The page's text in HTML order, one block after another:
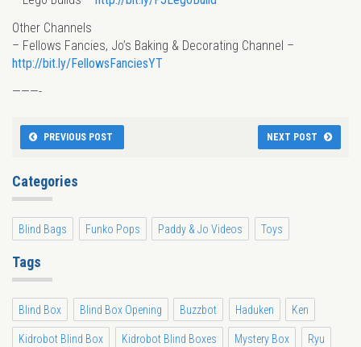
Other Channels
– Fellows Fancies, Jo’s Baking & Decorating Channel –
http://bit.ly/FellowsFanciesYT
———-
PREVIOUS POST NEXT POST
Categories
Blind Bags Funko Pops Paddy & Jo Videos Toys
Tags
Blind Box Blind Box Opening Buzzbot Haduken Ken
Kidrobot Blind Box Kidrobot Blind Boxes Mystery Box Ryu